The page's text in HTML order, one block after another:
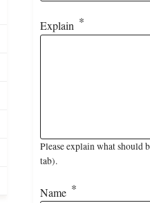
Explain
Please explain what
tab).
Name